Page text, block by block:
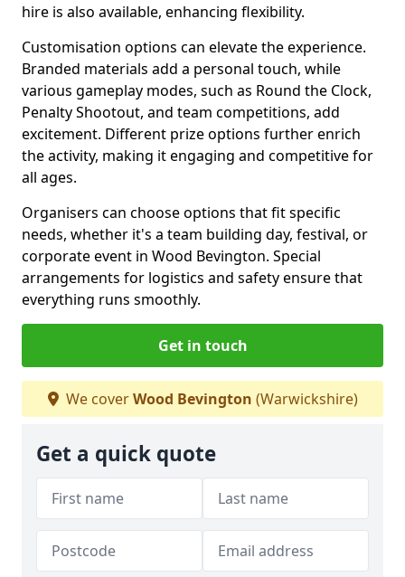
hire is also available, enhancing flexibility.
Customisation options can elevate the experience.
Branded materials add a personal touch, while
various gameplay modes, such as Round the Clock,
Penalty Shootout, and team competitions, add
excitement. Different prize options further enrich
the activity, making it engaging and competitive for
all ages.
Organisers can choose options that fit specific
needs, whether it's a team building day, festival, or
corporate event in Wood Bevington. Special
arrangements for logistics and safety ensure that
everything runs smoothly.
Get in touch
We coverWood Bevington (Warwickshire)
Get a quick quote